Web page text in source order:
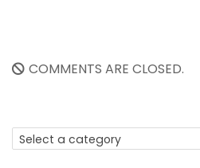
COMMENTS ARE CLOSED.
Select a category